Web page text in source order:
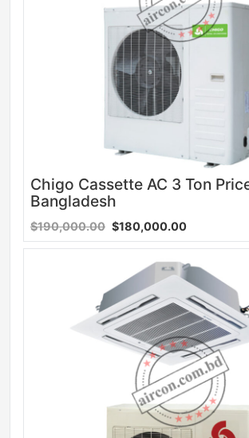
Chigo Cassette AC 3 Ton
Bangladesh
$190,000.00 $180,000.00